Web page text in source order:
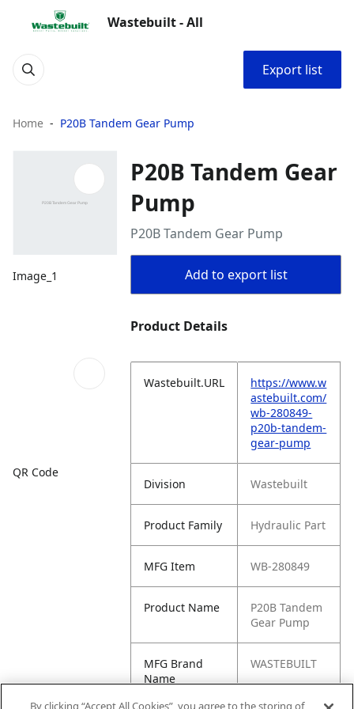
Wastebuilt - All
Export list
Home P20B Tandem Gear Pump
Image_1
QR Code
P20B Tandem Gear
Pump
P20B Tandem Gear Pump
Add to export list
Product Details
Wastebuilt.URL
https://www.w
astebuilt.com/
wb-280849-
p20b-tandem-
gear-pump
Division Wastebuilt
Product Family Hydraulic Part
MFG Item WB-280849
Product Name
P20B Tandem
Gear Pump
MFG Brand
Name
WASTEBUILT
By clicking “Accept All Cookies”, you agree to the storing of